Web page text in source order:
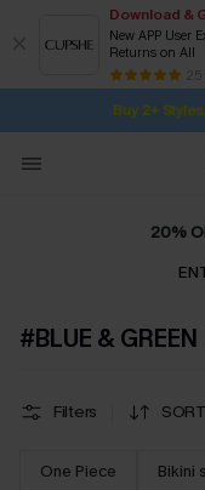
Download &
New APP User
Returns on All
Buy 2+
20%
#BLUE & GREEN
Filters
One Piece Bikini